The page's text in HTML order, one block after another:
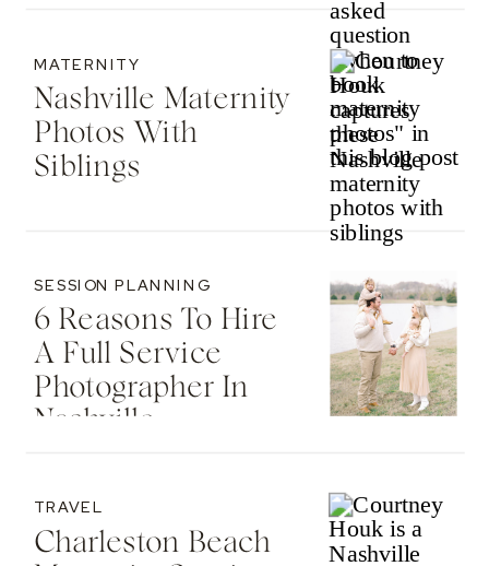
Nashville Maternity
Photos With
Siblings
MATERNITY
6 Reasons To Hire
A Full Service
Photographer In
Nashville
SESSION PLANNING
Charleston Beach
TRAVEL